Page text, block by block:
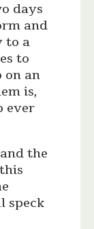
days
and
to a
to
on an
is,
ever
the
speck